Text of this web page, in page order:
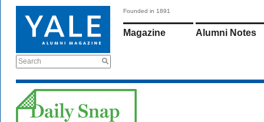
Search
Founded in 1891
Magazine Alumni Notes